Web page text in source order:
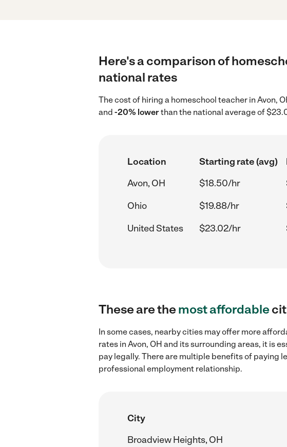
Here's a comparison of
national rates
The cost of hiring a homeschool teacher in Avon,
and -20% lowerthan the national average of
Location Starting rate (avg)
Avon, OH
$18.50/hr
Ohio
$19.88/hr
United States
$23.02/hr
These are themost affordable
In some cases, nearby cities may offer more
rates in Avon, OH and its surrounding areas, it is
pay legally. There are multiple benefits of paying
professional employment relationship.
City
Broadview Heights, OH